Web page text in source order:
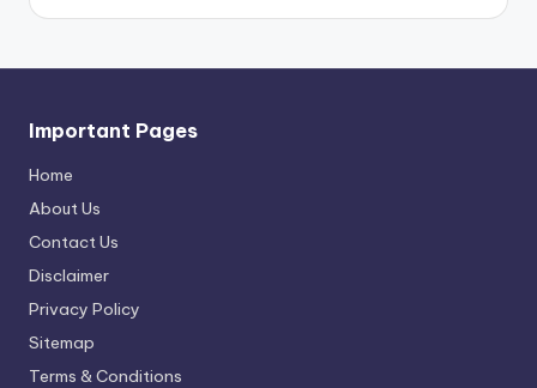
Important Pages
Home
About Us
Contact Us
Disclaimer
Privacy Policy
Sitemap
Terms & Conditions